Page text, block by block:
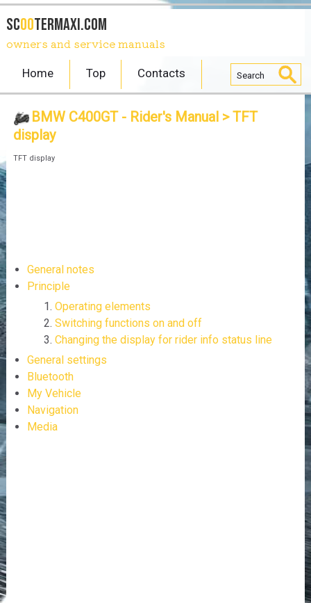
SCOOTERmaxi.com
owners and service manuals
Home Top Contacts
BMW C400GT - Rider's Manual> TFT
display
TFT display
General notes
Principle
Operating elements
Switching functions on and off
Changing the display for rider info status line
General settings
Bluetooth
My Vehicle
Navigation
Media